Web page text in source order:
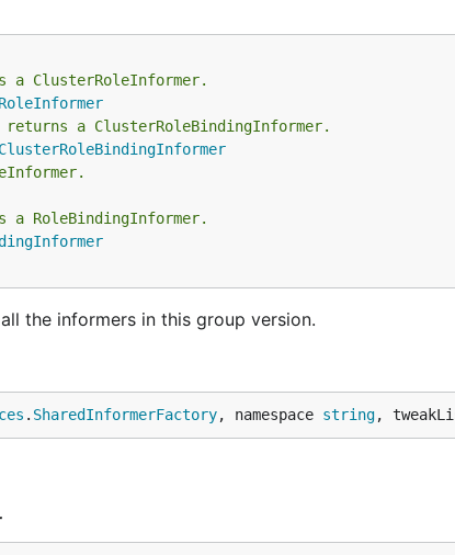
a ClusterRoleInformer.
a ClusterRoleBindingInformer.
ClusterRoleBindingInformer
a RoleBindingInformer.
the informers in this group version.
. SharedInformerFactory, namespace string,